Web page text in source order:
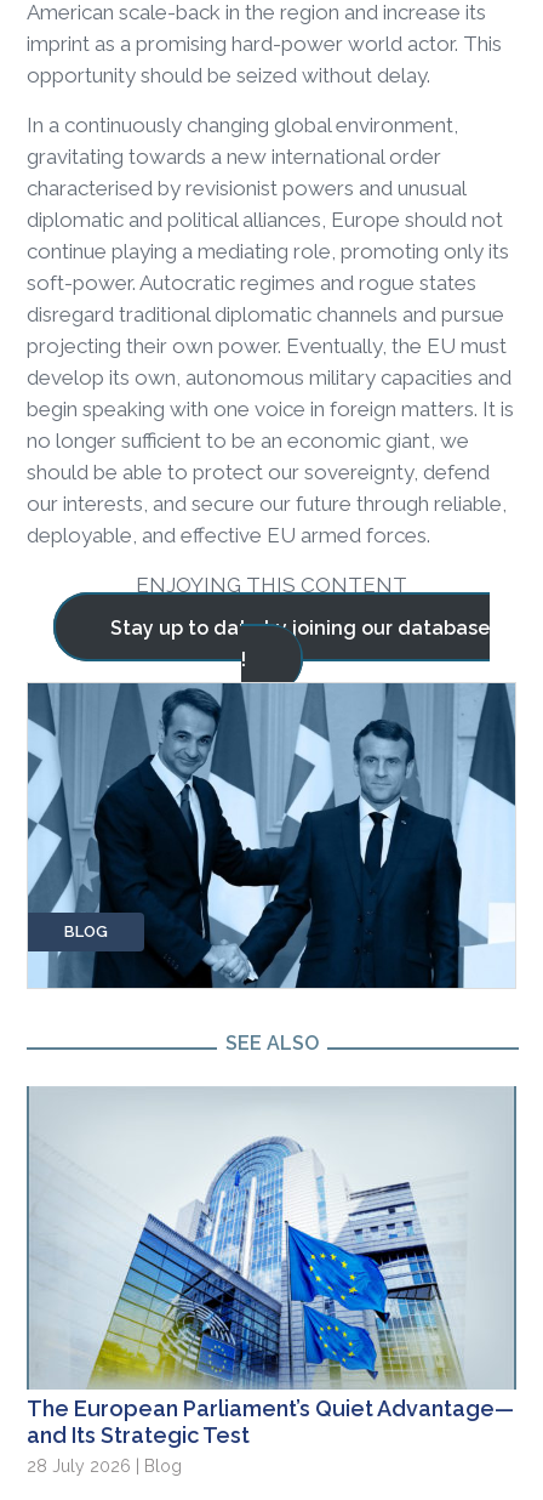
American scale-back in the region and increase its
imprint as a promising hard-power world actor. This
opportunity should be seized without delay.
In a continuously changing global environment,
gravitating towards a new international order
characterised by revisionist powers and unusual
diplomatic and political alliances, Europe should not
continue playing a mediating role, promoting only its
soft-power. Autocratic regimes and rogue states
disregard traditional diplomatic channels and pursue
projecting their own power. Eventually, the EU must
develop its own, autonomous military capacities and
begin speaking with one voice in foreign matters. It is
no longer sufficient to be an economic giant, we
should be able to protect our sovereignty, defend
our interests, and secure our future through reliable,
deployable, and effective EU armed forces.
ENJOYING THIS CONTENT
Stay up to date by joining our database
!
BLOG
SEE ALSO
The European Parliament’s Quiet Advantage—
and Its Strategic Test
28 July 2026 | Blog